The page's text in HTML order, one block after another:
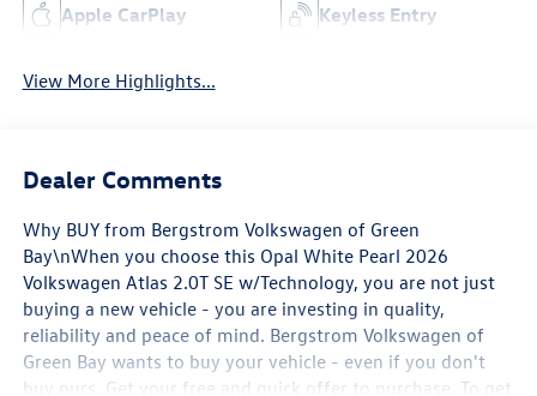
Apple CarPlay Keyless Entry
View More Highlights...
Dealer Comments
Why BUY from Bergstrom Volkswagen of Green
Bay\nWhen you choose this Opal White Pearl 2026
Volkswagen Atlas 2.0T SE w/Technology, you are not just
buying a new vehicle - you are investing in quality,
reliability and peace of mind. Bergstrom Volkswagen of
Green Bay wants to buy your vehicle - even if you don't
buy ours. Get your free and quick offer to purchase. To get